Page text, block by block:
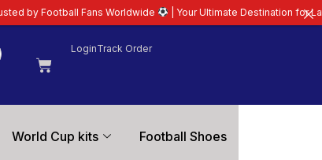
LoginTrack Order
World Cup kits Football Shoes
Worldwide | Your Ultimate Destination for Latest 26/27 Football